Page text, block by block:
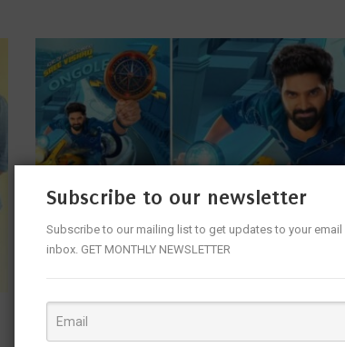
KING OF ENTERTAINMENT SREE VISHNU,
YADUNAATH MARUTHI RAO, SUMANTH NAIDU G,
Subscribe to our newsletter
Subscribe to our mailing list to get updates to your email
inbox. GET MONTHLY NEWSLETTER